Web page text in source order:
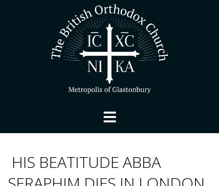
HIS BEATITUDE ABBA